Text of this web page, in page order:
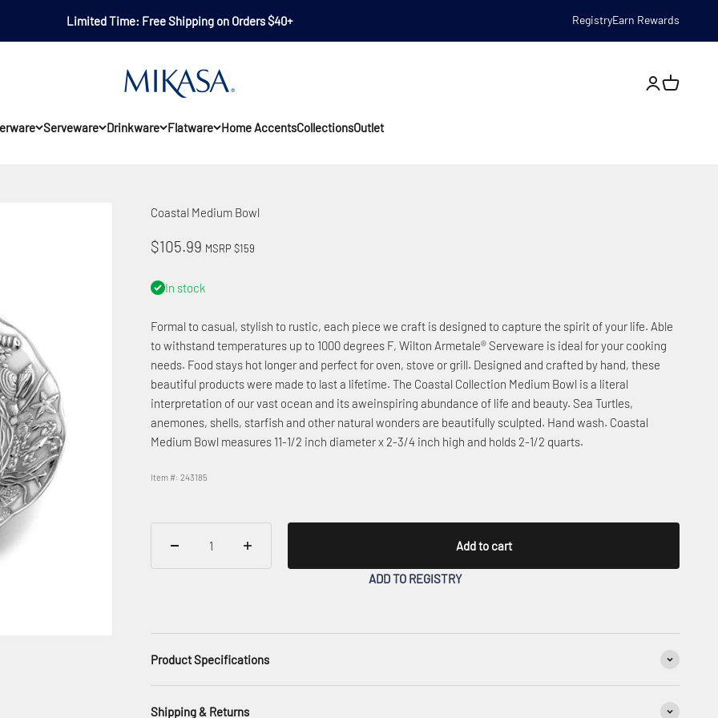
Limited Time: Free Shipping on Orders $40+ RegistryEarn Rewards
Serveware Drinkware Flatware Home AccentsCollectionsOutlet
Mikasa Open
Coastal Medium Bowl
Sale price
$105.99 MSRP $159
In stock
Formal to casual, stylish to rustic, each piece we craft is designed to capture the spirit of your life. Able
to withstand temperatures up to 1000 degrees F, Wilton Armetale® Serveware is ideal for your cooking
needs. Food stays hot longer and perfect for oven, stove or grill. Designed and crafted by hand, these
beautiful products were made to last a lifetime. The Coastal Collection Medium Bowl is a literal
interpretation of our vast ocean and its aweinspiring abundance of life and beauty. Sea Turtles,
anemones, shells, starfish and other natural wonders are beautifully sculpted. Hand wash. Coastal
Medium Bowl measures 11-1/2 inch diameter x 2-3/4 inch high and holds 2-1/2 quarts.
Item #: 243185
Add to cart
ADD TO REGISTRY
Product Specifications
Shipping & Returns